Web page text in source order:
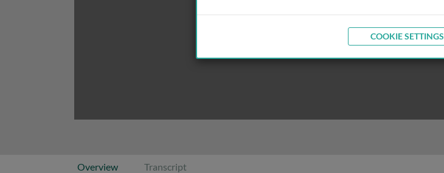
Overview Transcript
COOKIE SETTINGS